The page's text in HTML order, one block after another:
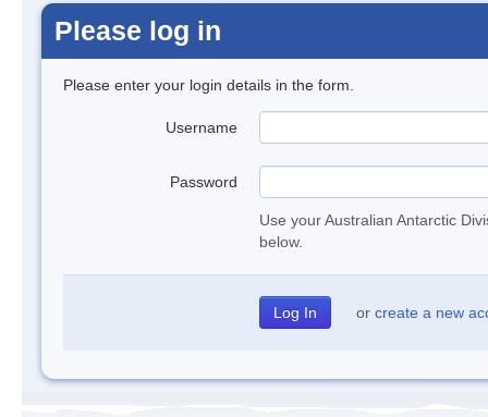
Please log in
Please enter your login details in the form.
Username
Password
Use your Australian Antarctic
below.
or create a new